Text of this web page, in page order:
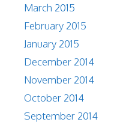
March 2015
February 2015
January 2015
December 2014
November 2014
October 2014
September 2014